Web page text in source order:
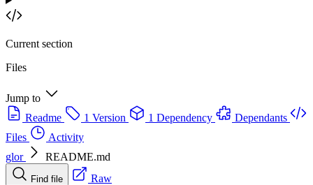
Current section
Files
Jump to
Readme
1 Version 1 Dependency
Dependants
Files
Activity
glor
README.md
Find file
Raw